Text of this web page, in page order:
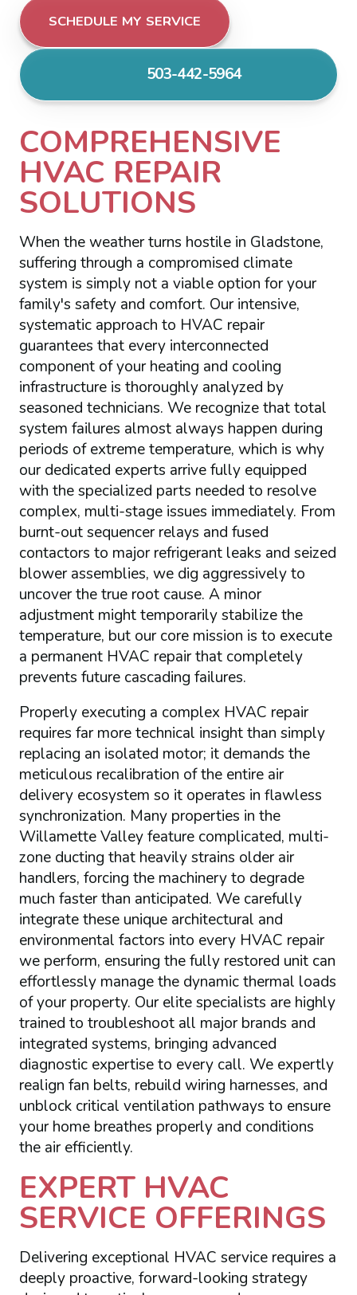
SCHEDULE MY SERVICE
503-442-5964
COMPREHENSIVE
HVAC REPAIR
SOLUTIONS
When the weather turns hostile in Gladstone,
suffering through a compromised climate
system is simply not a viable option for your
family's safety and comfort. Our intensive,
systematic approach to HVAC repair
guarantees that every interconnected
component of your heating and cooling
infrastructure is thoroughly analyzed by
seasoned technicians. We recognize that total
system failures almost always happen during
periods of extreme temperature, which is why
our dedicated experts arrive fully equipped
with the specialized parts needed to resolve
complex, multi-stage issues immediately. From
burnt-out sequencer relays and fused
contactors to major refrigerant leaks and seized
blower assemblies, we dig aggressively to
uncover the true root cause. A minor
adjustment might temporarily stabilize the
temperature, but our core mission is to execute
a permanent HVAC repair that completely
prevents future cascading failures.
Properly executing a complex HVAC repair
requires far more technical insight than simply
replacing an isolated motor; it demands the
meticulous recalibration of the entire air
delivery ecosystem so it operates in flawless
synchronization. Many properties in the
Willamette Valley feature complicated, multi-
zone ducting that heavily strains older air
handlers, forcing the machinery to degrade
much faster than anticipated. We carefully
integrate these unique architectural and
environmental factors into every HVAC repair
we perform, ensuring the fully restored unit can
effortlessly manage the dynamic thermal loads
of your property. Our elite specialists are highly
trained to troubleshoot all major brands and
integrated systems, bringing advanced
diagnostic expertise to every call. We expertly
realign fan belts, rebuild wiring harnesses, and
unblock critical ventilation pathways to ensure
your home breathes properly and conditions
the air efficiently.
EXPERT HVAC
SERVICE OFFERINGS
Delivering exceptional HVAC service requires a
deeply proactive, forward-looking strategy